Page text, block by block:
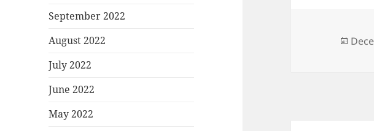
September 2022
August 2022
July 2022
June 2022
May 2022